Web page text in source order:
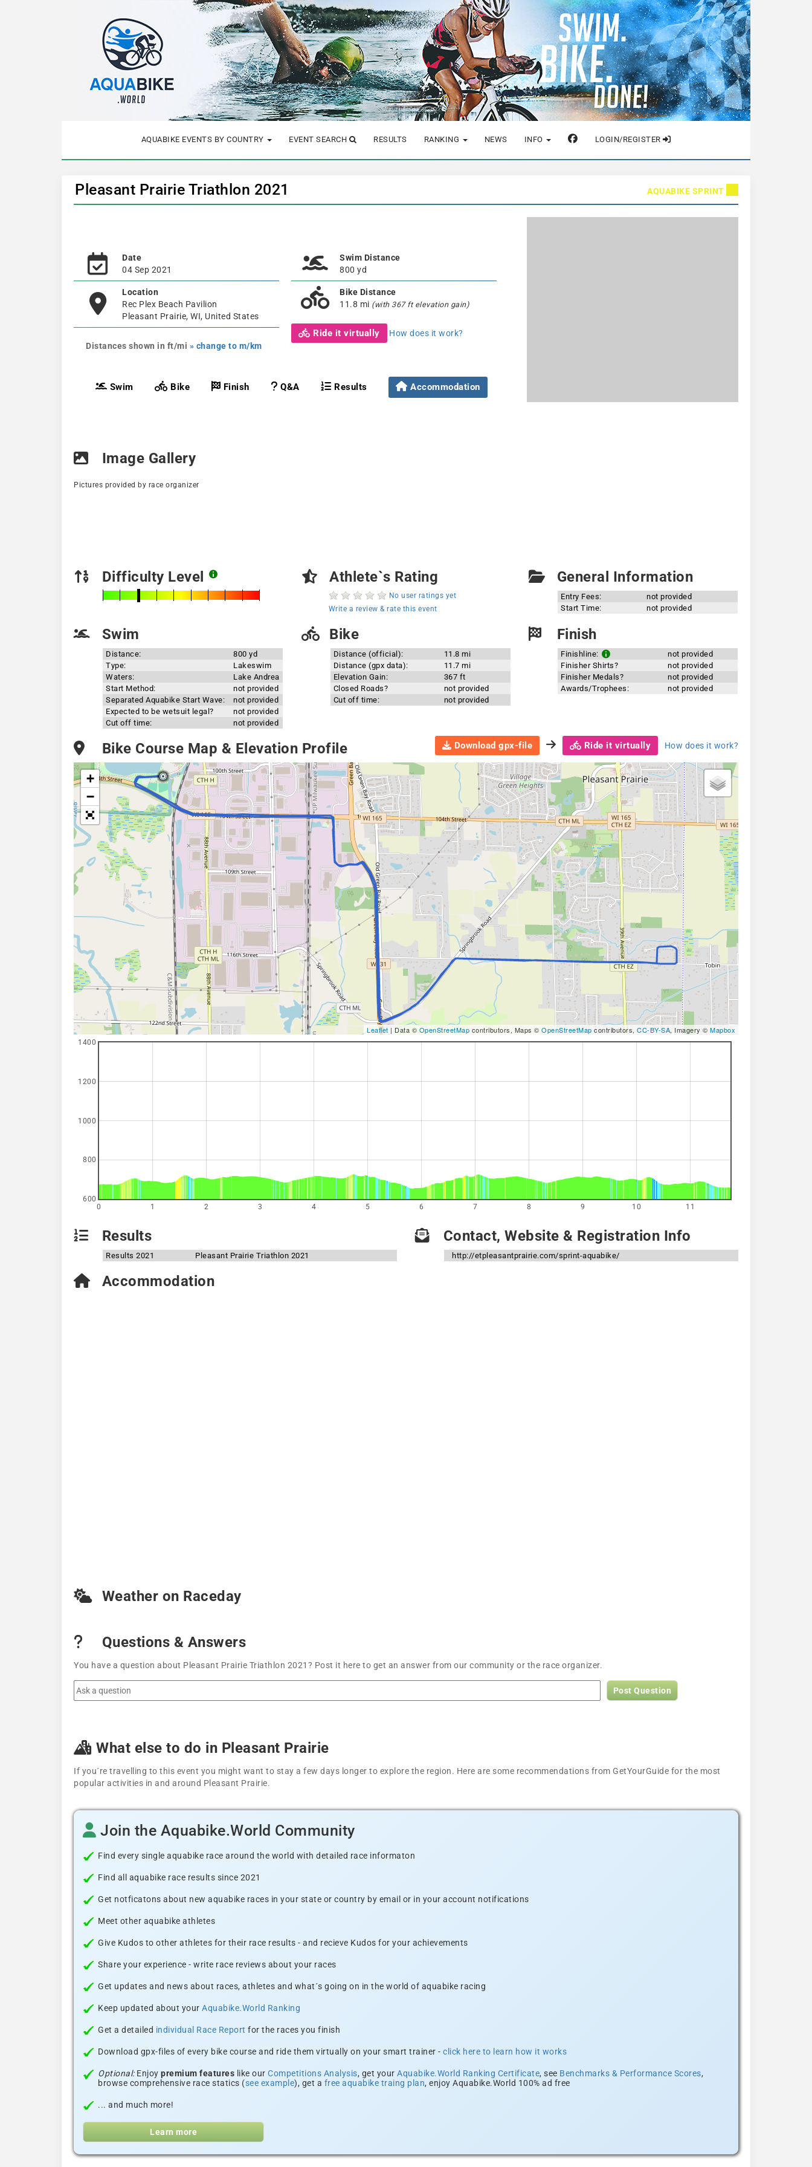
AQUABIKE EVENTS BY COUNTRY EVENT SEARCH RESULTS RANKING NEWS INFO LOGIN/REGISTER
Pleasant Prairie Triathlon 2021 AQUABIKE SPRINT
Date
04 Sep 2021
Location
Rec Plex Beach Pavilion
Pleasant Prairie, WI, United States
Distances shown in ft/mi » change to m/km
Swim Distance
800 yd
Bike Distance
11.8 mi (with 367 ft elevation gain)
Ride it virtually How does it work?
Swim Bike Finish Q&A Results Accommodation
Image Gallery
Pictures provided by race organizer
Difficulty Level Athlete`s Rating
No user ratings yet
Write a review & rate this event
General Information
Entry Fees:
not provided
Start Time:
not provided
Swim
Distance:
800 yd
Type:
Lakeswim
Waters:
Lake Andrea
Start Method:
not provided
Separated Aquabike Start Wave:
not provided
Expected to be wetsuit legal?
not provided
Cut off time:
not provided
Bike
Distance (official):
11.8 mi
Distance (gpx data):
11.7 mi
Elevation Gain:
367 ft
Closed Roads?
not provided
Cut off time:
not provided
Finish
Finishline:
not provided
Finisher Shirts?
not provided
Finisher Medals?
not provided
Awards/Trophees:
not provided
Bike Course Map & Elevation Profile Download gpx-file Ride it virtually How does it work?
+
−
Leaflet | Data © OpenStreetMap contributors, Maps © OpenStreetMap contributors, CC-BY-SA, Imagery © Mapbox
0 1 2 3 4 5 6 7 8 9 10 11
600
800
1000
1200
1400
Results
Results 2021 Pleasant Prairie Triathlon 2021
Contact, Website & Registration Info
http://etpleasantprairie.com/sprint-aquabike/
Accommodation
Weather on Raceday
Questions & Answers
You have a question about Pleasant Prairie Triathlon 2021? Post it here to get an answer from our community or the race organizer.
Post Question
What else to do in Pleasant Prairie
If you´re travelling to this event you might want to stay a few days longer to explore the region. Here are some recommendations from GetYourGuide for the most
popular activities in and around Pleasant Prairie.
Join the Aquabike.World Community
Find every single aquabike race around the world with detailed race informaton
Find all aquabike race results since 2021
Get notficatons about new aquabike races in your state or country by email or in your account notifications
Meet other aquabike athletes
Give Kudos to other athletes for their race results - and recieve Kudos for your achievements
Share your experience - write race reviews about your races
Get updates and news about races, athletes and what´s going on in the world of aquabike racing
Keep updated about your Aquabike.World Ranking
Get a detailed individual Race Report for the races you finish
Download gpx-files of every bike course and ride them virtually on your smart trainer - click here to learn how it works
Optional:Enjoy premium features like our Competitions Analysis, get your Aquabike.World Ranking Certificate, see Benchmarks & Performance Scores,
browse comprehensive race statics (see example), get a free aquabike traing plan, enjoy Aquabike.World 100% ad free
... and much more!
Learn more